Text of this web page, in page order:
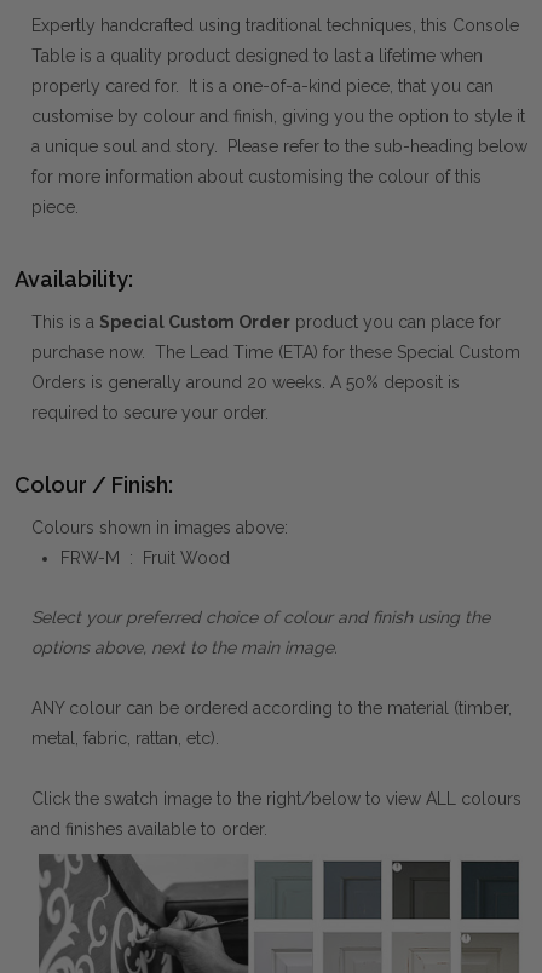
Expertly handcrafted using traditional techniques, this Console
Table is a quality product designed to last a lifetime when
properly cared for. It is a one-of-a-kind piece, that you can
customise by colour and finish, giving you the option to style it
a unique soul and story. Please refer to the sub-heading below
for more information about customising the colour of this
piece.
Availability:
This is a Special Custom Order product you can place for
purchase now. The Lead Time (ETA) for these Special Custom
Orders is generally around 20 weeks. A 50% deposit is
required to secure your order.
Colour / Finish:
Colours shown in images above:
FRW-M : Fruit Wood
Select your preferred choice of colour and finish using the
options above, next to the main image.
ANY colour can be ordered according to the material (timber,
metal, fabric, rattan, etc).
Click the swatch image to the right/below to view ALL colours
and finishes available to order.